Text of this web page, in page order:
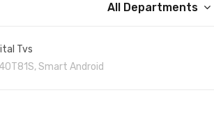
All Departments
Tvs
Smart Android